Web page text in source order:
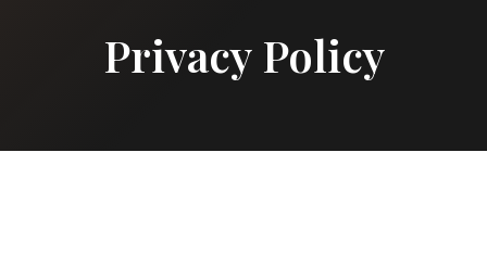
Privacy Policy